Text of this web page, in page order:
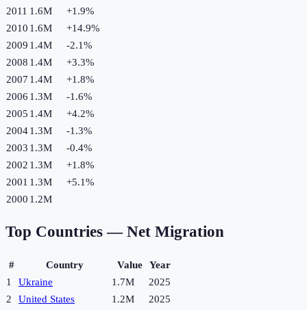
2011 1.6M +1.9%
2010 1.6M +14.9%
2009 1.4M -2.1%
2008 1.4M +3.3%
2007 1.4M +1.8%
2006 1.3M -1.6%
2005 1.4M +4.2%
20041.3M -1.3%
2003 1.3M -0.4%
2002 1.3M +1.8%
2001 1.3M +5.1%
2000 1.2M
Top Countries — Net Migration
# Country Value
Year
1
Ukraine 1.7M
2025
2
United States 1.2M
2025